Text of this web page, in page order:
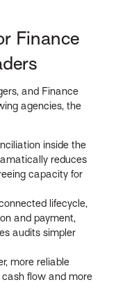
Finance
and Finance
agencies, the
inside the
reduces
capacity for
lifecycle,
and payment,
audits simpler
more reliable
flow and more